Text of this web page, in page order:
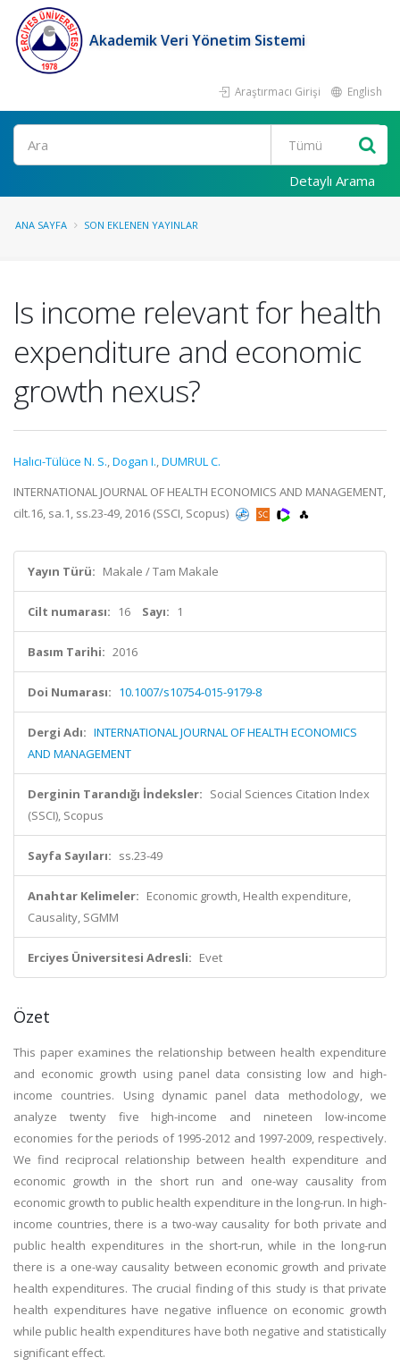
Akademik Veri Yönetim Sistemi
Araştırmacı Girişi English
Ara
Detaylı Arama
ANA SAYFA SON EKLENEN YAYINLAR
Is income relevant for health
expenditure and economic
growth nexus?
Halıcı-Tülüce N. S.,Dogan I.,DUMRUL C.
INTERNATIONAL JOURNAL OF HEALTH ECONOMICS AND MANAGEMENT,
cilt.16, sa.1, ss.23-49, 2016 (SSCI, Scopus)
Yayın Türü: Makale / Tam Makale
Cilt numarası: 16 Sayı: 1
Basım Tarihi: 2016
Doi Numarası: 10.1007/s10754-015-9179-8
Dergi Adı: INTERNATIONAL JOURNAL OF HEALTH ECONOMICS
AND MANAGEMENT
Derginin Tarandığı İndeksler: Social Sciences Citation Index
(SSCI), Scopus
Sayfa Sayıları: ss.23-49
Anahtar Kelimeler: Economic growth, Health expenditure,
Causality, SGMM
Erciyes Üniversitesi Adresli: Evet
Özet
This paper examines the relationship between health expenditure
and economic growth using panel data consisting low and high-
income countries. Using dynamic panel data methodology, we
analyze twenty five high-income and nineteen low-income
economies for the periods of 1995-2012 and 1997-2009, respectively.
We find reciprocal relationship between health expenditure and
economic growth in the short run and one-way causality from
economic growth to public health expenditure in the long-run. In high-
income countries, there is a two-way causality for both private and
public health expenditures in the short-run, while in the long-run
there is a one-way causality between economic growth and private
health expenditures. The crucial finding of this study is that private
health expenditures have negative influence on economic growth
while public health expenditures have both negative and statistically
significant effect.